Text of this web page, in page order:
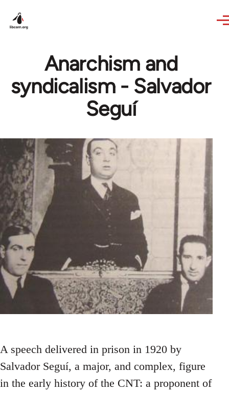
Anarchism and
syndicalism - Salvador
Seguí
A speech delivered in prison in 1920 by
Salvador Seguí, a major, and complex, figure
in the early history of the CNT: a proponent of